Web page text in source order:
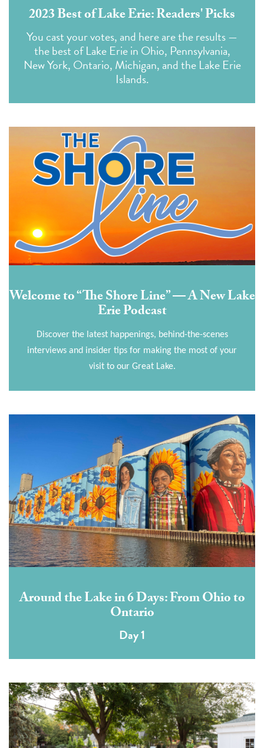
2023 Best of Lake Erie: Readers' Picks
You cast your votes, and here are the results —
the best of Lake Erie in Ohio, Pennsylvania,
New York, Ontario, Michigan, and the Lake Erie
Islands.
Welcome to “The Shore Line” — A New Lake
Erie Podcast
Discover the latest happenings, behind-the-scenes
interviews and insider tips for making the most of your
visit to our Great Lake.
Around the Lake in 6 Days: From Ohio to
Ontario
Day 1